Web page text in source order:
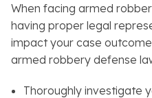
When facing armed
having proper legal
impact your case
armed robbery defense
Thoroughly investigate